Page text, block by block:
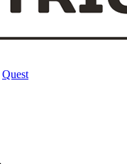
Quest